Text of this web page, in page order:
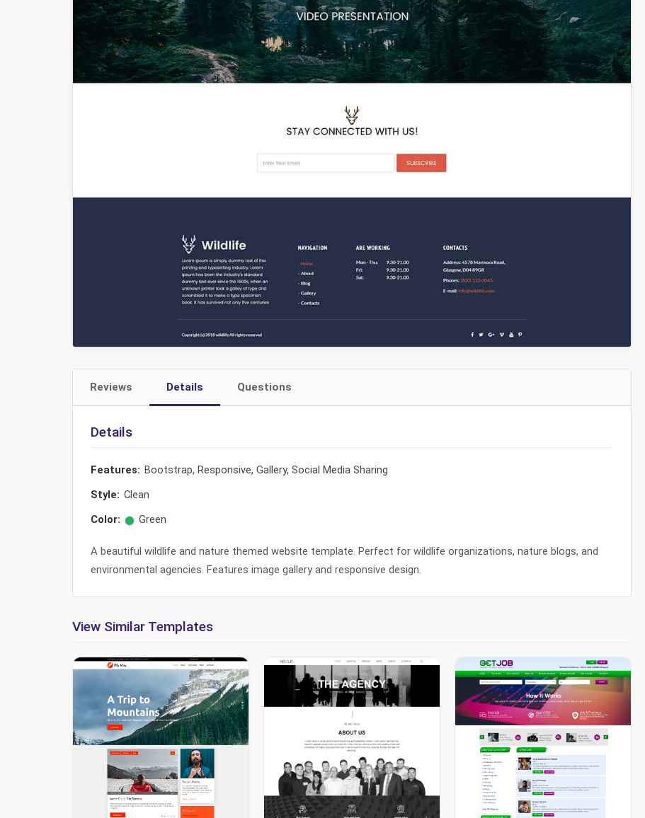
Reviews Details Questions
Details
Features: Bootstrap, Responsive, Gallery, Social Media Sharing
Style: Clean
Color:
Green
A beautiful wildlife and nature themed website template. Perfect for wildlife organizations, nature blogs, and
environmental agencies. Features image gallery and responsive design.
View Similar Templates